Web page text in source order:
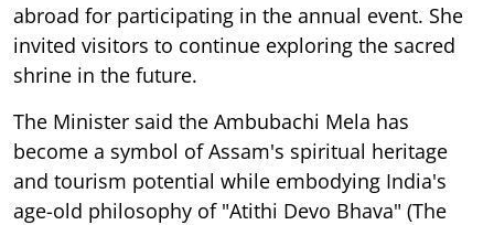
abroad for participating in the annual event. She
invited visitors to continue exploring the sacred
shrine in the future.
The Minister said the Ambubachi Mela has
become a symbol of Assam's spiritual heritage
and tourism potential while embodying India's
age-old philosophy of "Atithi Devo Bhava" (The